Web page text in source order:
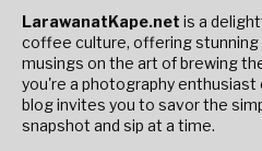
LarawanatKape.net is a
coffee culture, offering stunning
musings on the art of brewing
you're a photography
blog invites you to savor the
snapshot and sip at a time.